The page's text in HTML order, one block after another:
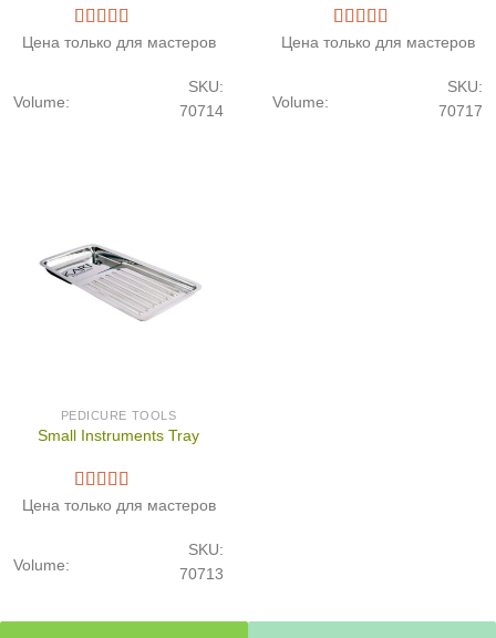
Цена только для мастеров
SKU:
70714
Volume:
Цена только для мастеров
SKU:
70717
Volume:
PEDICURE TOOLS
Small Instruments Tray
Цена только для мастеров
SKU:
70713
Volume: